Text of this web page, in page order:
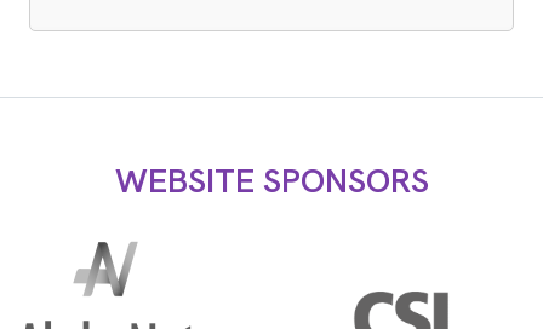
WEBSITE SPONSORS